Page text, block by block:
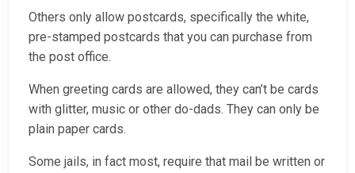
Others only allow postcards, specifically the white,
pre-stamped postcards that you can purchase from
the post office.
When greeting cards are allowed, they can’t be cards
with glitter, music or other do-dads. They can only be
plain paper cards.
Some jails, in fact most, require that mail be written or